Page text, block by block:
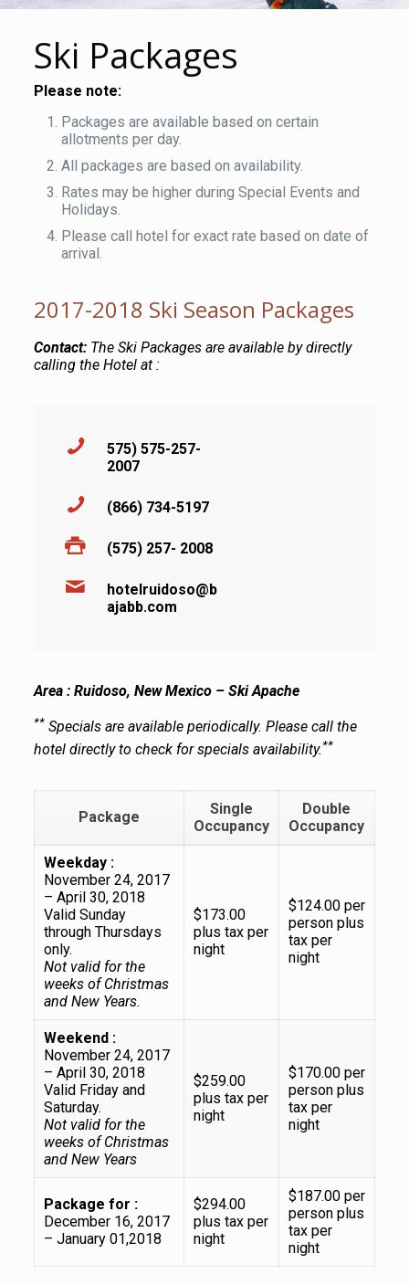
Ski Packages
Please note:
Packages are available based on certain
allotments per day.
All packages are based on availability.
Rates may be higher during Special Events and
Holidays.
Please call hotel for exact rate based on date of
arrival.
2017-2018 Ski Season Packages
Contact:The Ski Packages are available by directly
calling the Hotel at :
575) 575-257-
2007
(866) 734-5197
(575) 257- 2008
hotelruidoso@b
ajabb.com
Area : Ruidoso, New Mexico – Ski Apache
** Specials are available periodically. Please call the
hotel directly to check for specials availability.**
Package
Single
Occupancy
Double
Occupancy
Weekday :
November 24, 2017
– April 30, 2018
Valid Sunday
through Thursdays
only.
Not valid for the
weeks of Christmas
and New Years.
$173.00
plus tax per
night
$124.00 per
person plus
tax per
night
Weekend :
November 24, 2017
– April 30, 2018
Valid Friday and
Saturday.
Not valid for the
weeks of Christmas
and New Years
$259.00
plus tax per
night
$170.00 per
person plus
tax per
night
Package for :
December 16, 2017
– January 01,2018
$294.00
plus tax per
night
$187.00 per
person plus
tax per
night